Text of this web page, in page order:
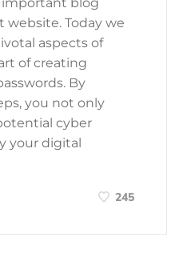
blog
Today we
aspects of
of creating
By
you not only
cyber
your digital
245